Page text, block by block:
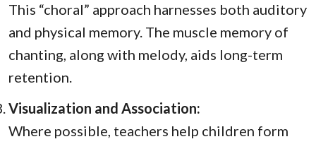
This “choral” approach harnesses both auditory
and physical memory. The muscle memory of
chanting, along with melody, aids long-term
retention.
Visualization and Association:
Where possible, teachers help children form